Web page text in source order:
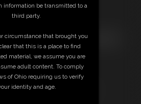
Everything On This Site for ONE
$20.00
Individually for $8.95
SET Individually for $9.40
information be transmitted to a
third party.
circumstance that brought you
that this is a place to find
material, we assume you are
adult content. To comply
of Ohio requiring us to verify
identity and age.